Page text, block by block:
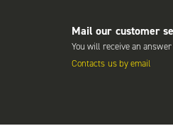
Mail our customer
You will receive an
Contacts us by email